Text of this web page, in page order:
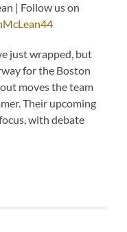
| Follow us on
just wrapped, but
for the Boston
moves the team
Their upcoming
with debate